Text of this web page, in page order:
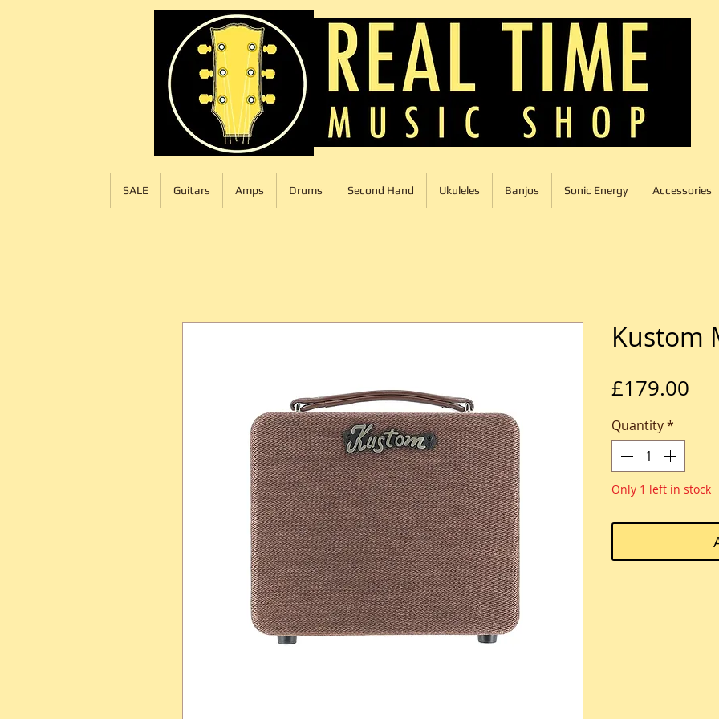
SALE Guitars Amps Drums Second Hand Ukuleles Banjos Sonic Energy Accessories
Kustom
£179.00
Quantity*
Only 1 left in stock